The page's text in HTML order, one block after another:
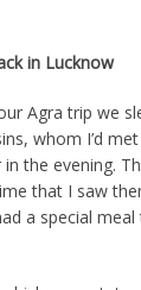
in Lucknow
Agra trip we
whom I’d
the evening.
that I saw
a special